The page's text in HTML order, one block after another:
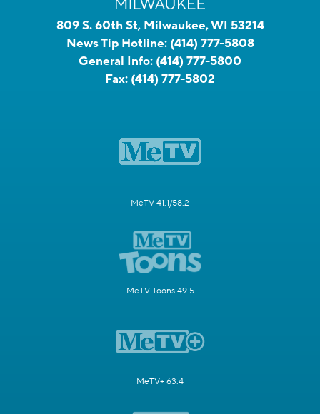
809 S. 60th St, Milwaukee, WI 53214
News Tip Hotline: (414) 777-5808
General Info: (414) 777-5800
Fax: (414) 777-5802
MeTV 41.1/58.2
MeTV Toons 49.5
MeTV+ 63.4